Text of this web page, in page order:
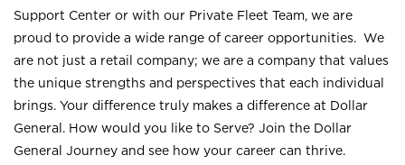
Support Center or with our Private Fleet Team, we are
proud to provide a wide range of career opportunities. We
are not just a retail company; we are a company that values
the unique strengths and perspectives that each individual
brings. Your difference truly makes a difference at Dollar
General. How would you like to Serve? Join the Dollar
General Journey and see how your career can thrive.